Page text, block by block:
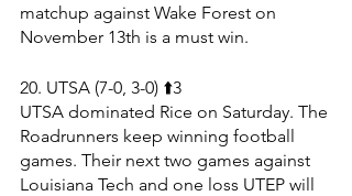
matchup against Wake Forest on
November 13th is a must win.
20. UTSA (7-0, 3-0) ⬆️3
UTSA dominated Rice on Saturday. The
Roadrunners keep winning football
games. Their next two games against
Louisiana Tech and one loss UTEP will